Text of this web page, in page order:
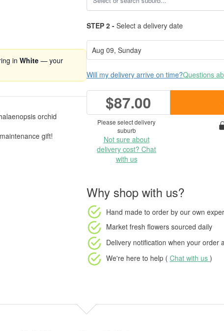
in White — your
orchid
gift!
STEP 2 - Select a delivery date
Will my delivery arrive on time?Questions
$87.00
Please select delivery
suburb
Not sure about
delivery cost? Chat
with us
Why shop with us?
Hand made to order by our own
Market fresh flowers sourced daily
Delivery notification when your order
We're here to help ( Chat with us )